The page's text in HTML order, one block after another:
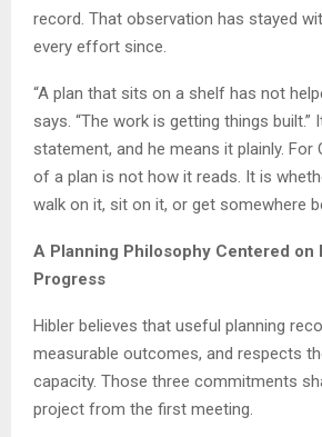
record. That observation has stayed
every effort since.
“A plan that sits on a shelf has not
says. “The work is getting things built.”
statement, and he means it plainly. For
of a plan is not how it reads. It is
walk on it, sit on it, or get somewhere
A Planning Philosophy Centered on
Progress
Hibler believes that useful planning
measurable outcomes, and respects
capacity. Those three commitments
project from the first meeting.